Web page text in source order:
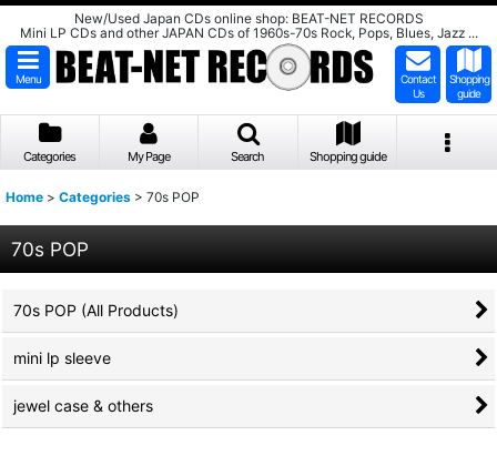
New/Used Japan CDs online shop: BEAT-NET RECORDS
Mini LP CDs and other JAPAN CDs of 1960s-70s Rock, Pops, Blues, Jazz ...
Menu
Contact
Us
Shopping
guide
Categories My Page Search Shopping guide
Home > Categories > 70s POP
70s POP
70s POP (All Products)
mini lp sleeve
jewel case & others